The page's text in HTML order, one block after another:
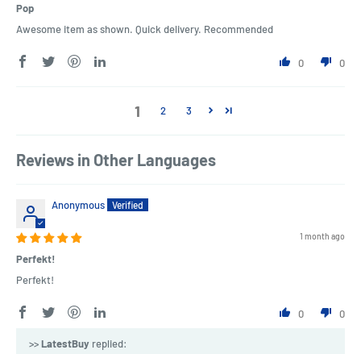
Pop
Awesome item as shown. Quick delivery. Recommended
0 0
1 2 3
Reviews in Other Languages
Anonymous
1 month ago
Perfekt!
Perfekt!
0 0
>>LatestBuy replied: